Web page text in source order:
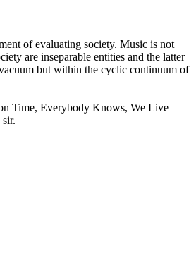
of evaluating society. Music is not
are inseparable entities and the latter
but within the cyclic continuum of
Time, Everybody Knows, We Live